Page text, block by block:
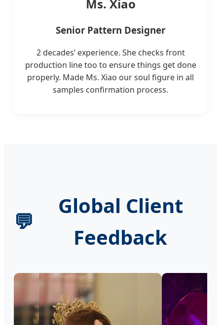
Ms. Xiao
Senior Pattern Designer
2 decades’ experience. She checks front
production line too to ensure things get done
properly. Made Ms. Xiao our soul figure in all
samples confirmation process.
💬
Global Client
Feedback